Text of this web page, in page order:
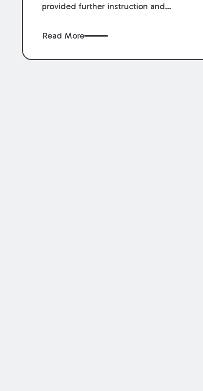
provided further instruction and
and coming” rule, which provides
acts or omissions of their employees as
Read More